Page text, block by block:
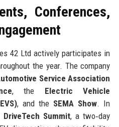
Conferences,
42 Ltd actively participates in
the year. The company
Service Association
, the Electric Vehicle
, and the SEMA Show. In
DriveTech Summit, a two‑day